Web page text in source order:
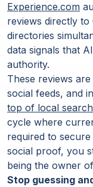
Experience.com
reviews directly to
directories
data signals that
authority.
These reviews
social feeds, and
top of local
cycle where
required to
social proof, you
being the owner
Stop guessing